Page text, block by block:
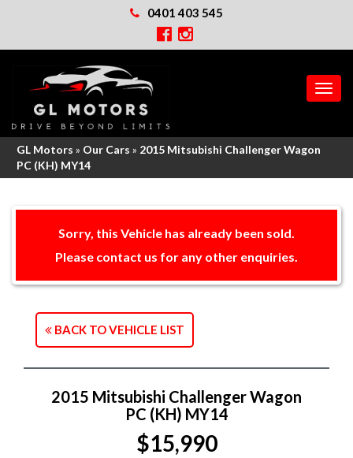
0401 403 545
GL Motors » Our Cars » 2015 Mitsubishi Challenger Wagon
PC (KH) MY14
Sorry, this Vehicle has already been sold.
Please contact us for any other enquiries.
BACK TO VEHICLE LIST
2015 Mitsubishi Challenger Wagon
PC (KH) MY14
$15,990